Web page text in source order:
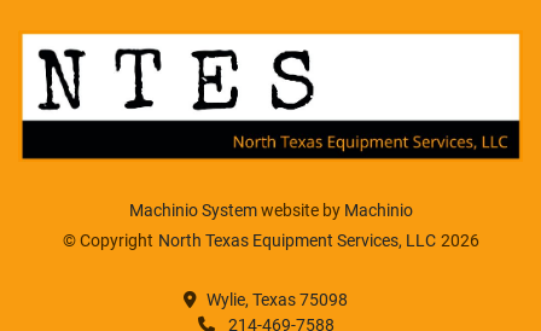
Machinio Systemwebsite by Machinio
© Copyright North Texas Equipment Services, LLC 2026
Wylie, Texas 75098
214-469-7588